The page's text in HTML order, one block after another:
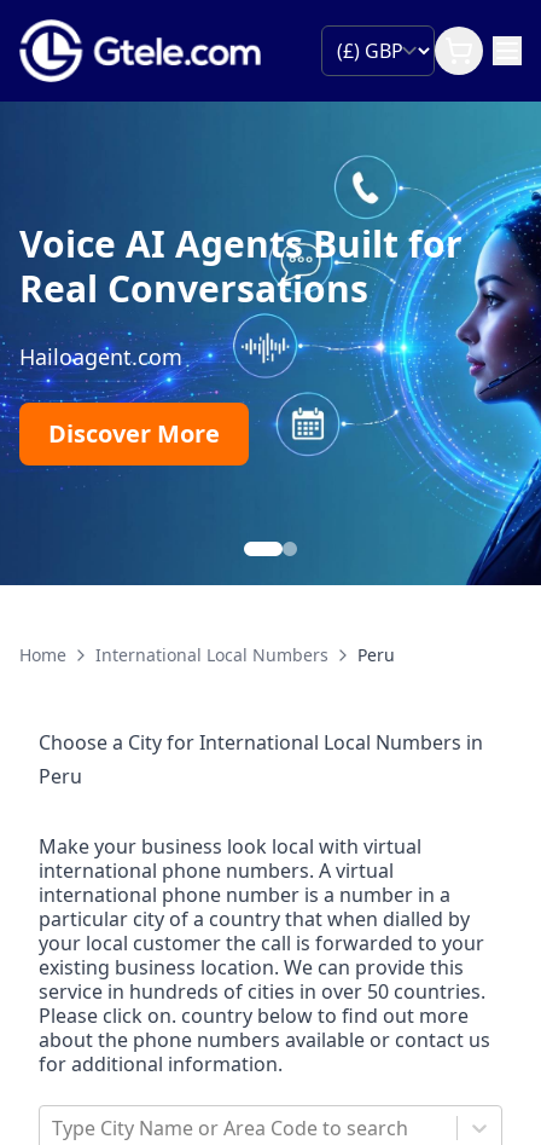
Voice AI Agents Built for
Real Conversations
Hailoagent.com
Discover More
Home International Local Numbers Peru
Choose a City forInternational Local Numbers in
Peru
Make your business look local with virtual
international phone numbers. A virtual
international phone number is a number in a
particular city of a country that when dialled by
your local customer the call is forwarded to your
existing business location. We can provide this
service in hundreds of cities in over 50 countries.
Please click on. country below to find out more
about the phone numbers available or contact us
for additional information.
Type City Name or Area Code to search